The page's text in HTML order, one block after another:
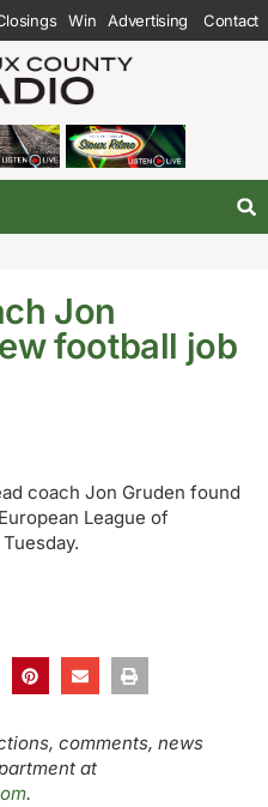
Win Advertising Contact
Jon
football job
coach Jon Gruden found
League of
comments, news
at
.